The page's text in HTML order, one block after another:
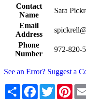
Contact
Name
Sara
Email
Address
Phone
Number
972-820-
See an Error? Suggest a
Share Facebook
Twitter